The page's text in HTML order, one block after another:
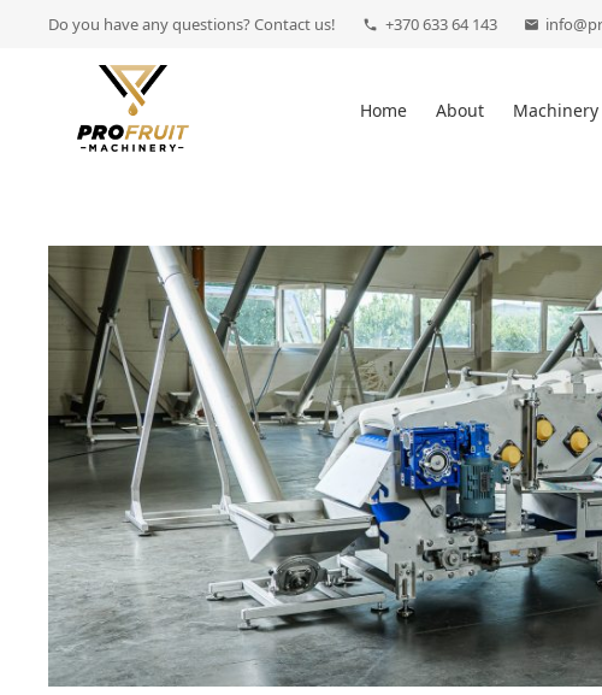
Do you have any questions? Contact us! phone +370 633 64 143 mail
Home About Machinery